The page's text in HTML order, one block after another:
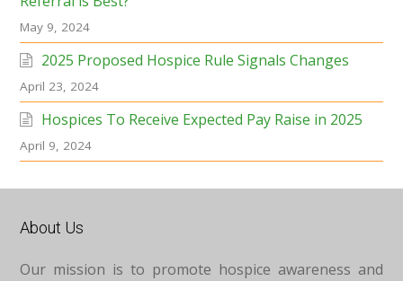
May 9, 2024
2025 Proposed Hospice Rule Signals Changes
April 23, 2024
Hospices To Receive Expected Pay Raise in 2025
April 9, 2024
About Us
Our mission is to promote hospice awareness and